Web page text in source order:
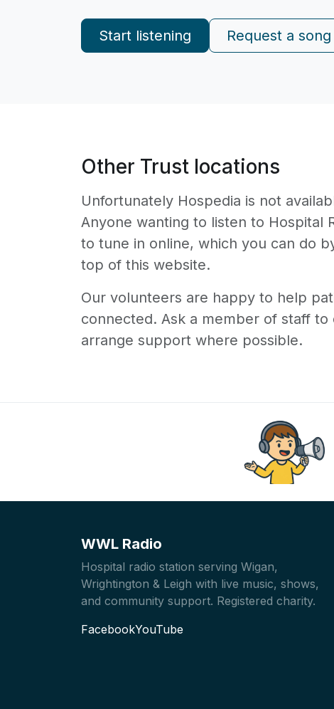
Start listening Request a song
Other Trust locations
Unfortunately Hospedia is not
Anyone wanting to listen to Hospital
to tune in online, which you can do
top of this website.
Our volunteers are happy to help
connected. Ask a member of staff
arrange support where possible.
WWL Radio
Hospital radio station serving Wigan,
Wrightington & Leigh with live music, shows,
and community support. Registered charity.
FacebookYouTube